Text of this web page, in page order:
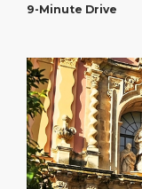
9-Minute Drive